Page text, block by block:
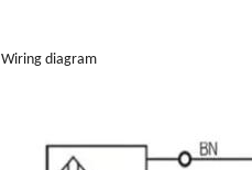
Wiring diagram